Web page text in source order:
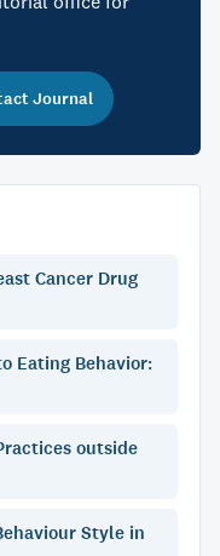
Journal
Cancer Drug
Eating Behavior:
outside
Style in